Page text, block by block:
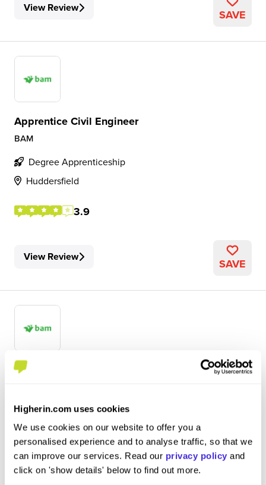
Higherin.com uses cookies
We use cookies on our website to offer you a
personalised experience and to analyse traffic, so that we
can improve our services. Read our privacy policy and
click on 'show details' below to find out more.
View Review SAVE
Apprentice Civil Engineer
BAM
Degree Apprenticeship
Huddersfield
3.9
View Review SAVE
Civil Engineering Apprentice (Year 2)
Level 4/5 Apprenticeship
Leeds
5
My role typically consists of general site engineer